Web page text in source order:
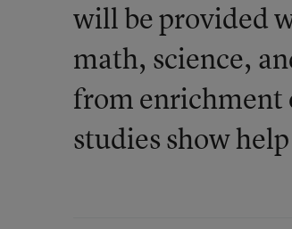
will be provided
math, science,
from enrichment
studies show